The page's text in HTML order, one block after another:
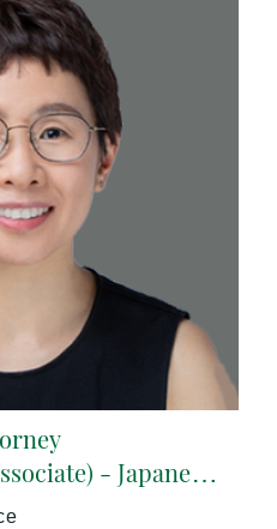
- Japanese
Singapore -